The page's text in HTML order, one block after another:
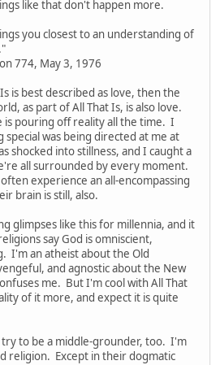
like that don't happen more.
you closest to an understanding of
774, May 3, 1976
is best described as love, then the
as part of All That Is, is also love.
pouring off reality all the time. I
was being directed at me at
shocked into stillness, and I caught a
all surrounded by every moment.
experience an all-encompassing
brain is still, also.
glimpses like this for millennia, and it
say God is omniscient,
I'm an atheist about the Old
and agnostic about the New
me. But I'm cool with All That
of it more, and expect it is quite
try to be a middle-grounder, too. I'm
religion. Except in their dogmatic